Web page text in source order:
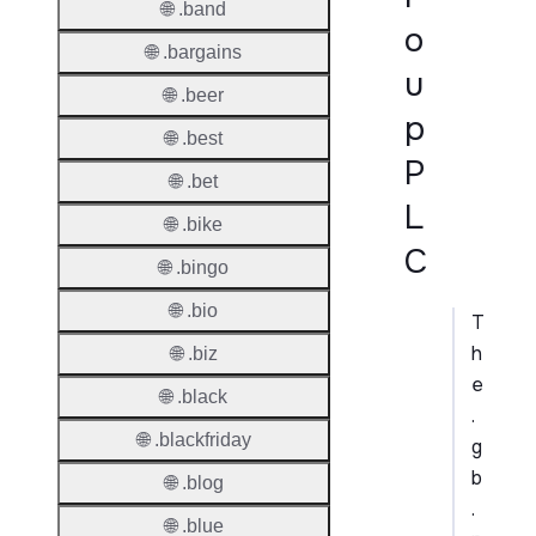
o
u
p
P
L
C
T
h
e
.
g
b
.
🌐 .band
🌐 .bargains
🌐 .beer
🌐 .best
🌐 .bet
🌐 .bike
🌐 .bingo
🌐 .bio
🌐 .biz
🌐 .black
🌐 .blackfriday
🌐 .blog
🌐 .blue